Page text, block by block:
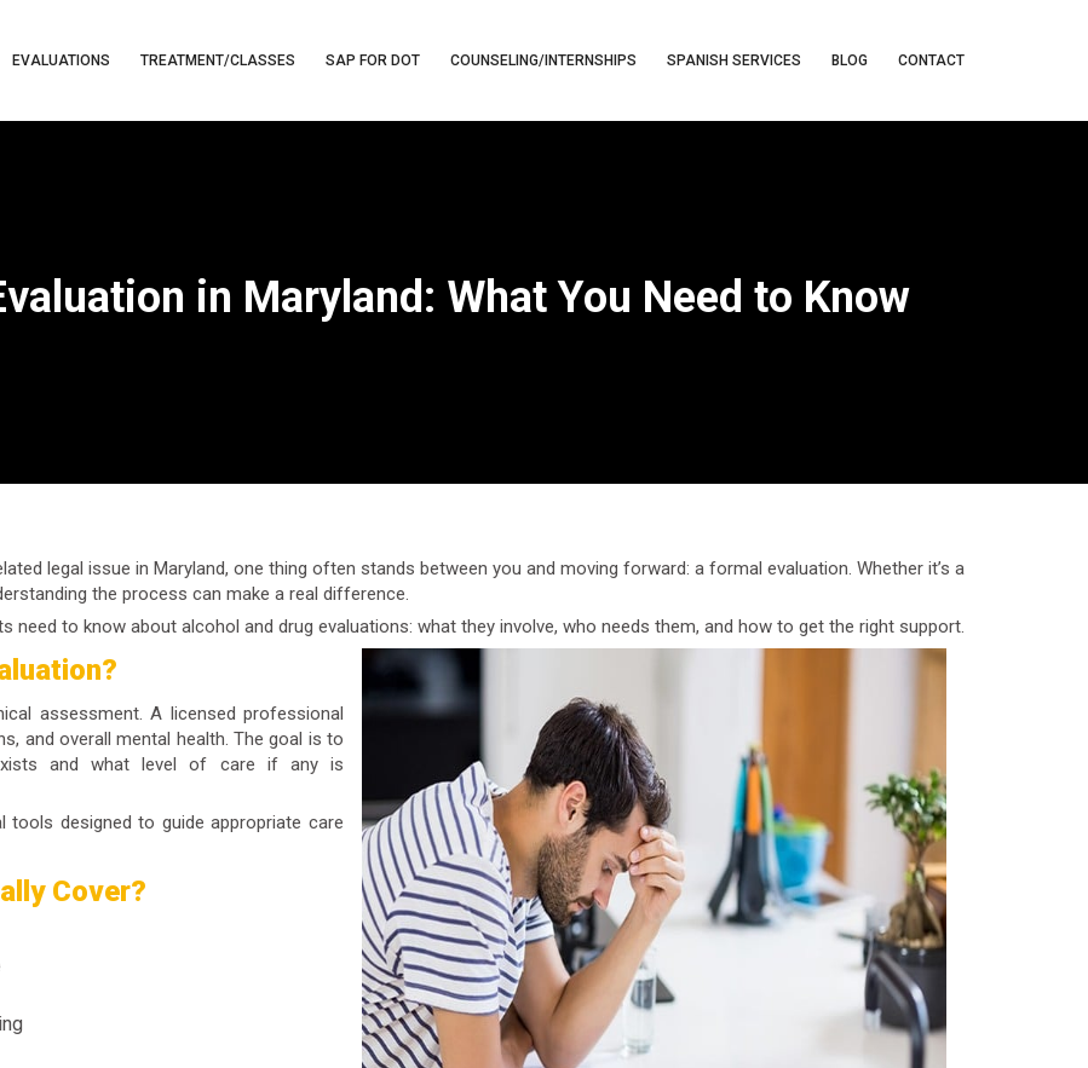
EVALUATIONS TREATMENT/CLASSES SAP FOR DOT COUNSELING/INTERNSHIPS SPANISH SERVICES BLOG CONTACT
in Maryland: What You Need to Know
legal issue in Maryland, one thing often stands between you and moving forward: a formal evaluation. Whether it’s a
the process can make a real difference.
need to know about alcohol and drug evaluations: what they involve, who needs them, and how to get the right support.
assessment. A licensed professional
and overall mental health. The goal is to
and what level of care if any is
tools designed to guide appropriate care
Cover?